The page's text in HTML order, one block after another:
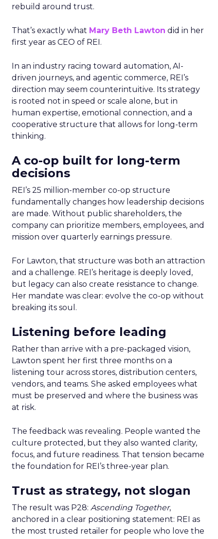
rebuild around trust.
That’s exactly what Mary Beth Lawton did in her
first year as CEO of REI.
In an industry racing toward automation, AI-
driven journeys, and agentic commerce, REI’s
direction may seem counterintuitive. Its strategy
is rooted not in speed or scale alone, but in
human expertise, emotional connection, and a
cooperative structure that allows for long-term
thinking.
A co-op built for long-term
decisions
REI’s 25 million-member co-op structure
fundamentally changes how leadership decisions
are made. Without public shareholders, the
company can prioritize members, employees, and
mission over quarterly earnings pressure.
For Lawton, that structure was both an attraction
and a challenge. REI’s heritage is deeply loved,
but legacy can also create resistance to change.
Her mandate was clear: evolve the co-op without
breaking its soul.
Listening before leading
Rather than arrive with a pre-packaged vision,
Lawton spent her first three months on a
listening tour across stores, distribution centers,
vendors, and teams. She asked employees what
must be preserved and where the business was
at risk.
The feedback was revealing. People wanted the
culture protected, but they also wanted clarity,
focus, and future readiness. That tension became
the foundation for REI’s three-year plan.
Trust as strategy, not slogan
The result was P28: Ascending Together,
anchored in a clear positioning statement: REI as
the most trusted retailer for people who love the